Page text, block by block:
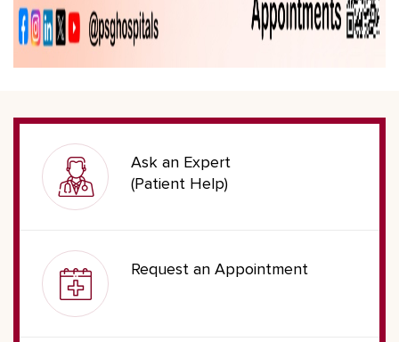
Ask an Expert
(Patient Help)
Request an Appointment